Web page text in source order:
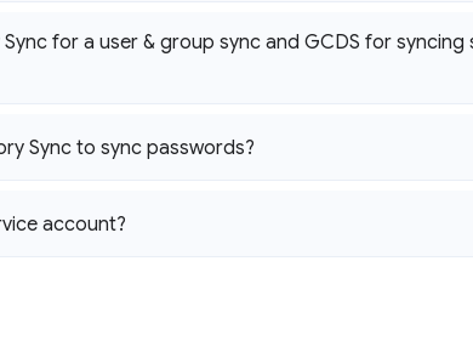
for a user & group sync and GCDS for
Sync to sync passwords?
account?